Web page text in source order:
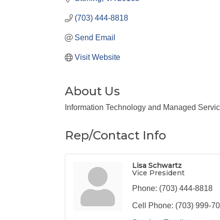
(703) 444-8818
Send Email
Visit Website
About Us
Information Technology and Managed
Rep/Contact Info
Lisa Schwartz
Vice President
Phone: (703) 444-8818
Cell Phone: (703) 999-